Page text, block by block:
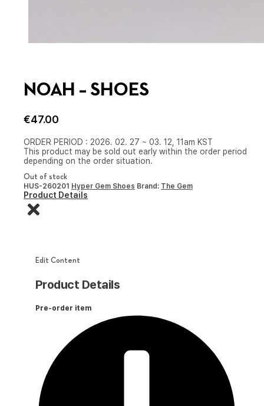
NOAH – SHOES
€47.00
ORDER PERIOD : 2026. 02. 27 ~ 03. 12, 11am KST
This product may be sold out early within the order period
depending on the order situation.
Out of stock
HUS-260201 Hyper Gem Shoes Brand: The Gem
Product Details
Edit Content
Product Details
Pre-order item